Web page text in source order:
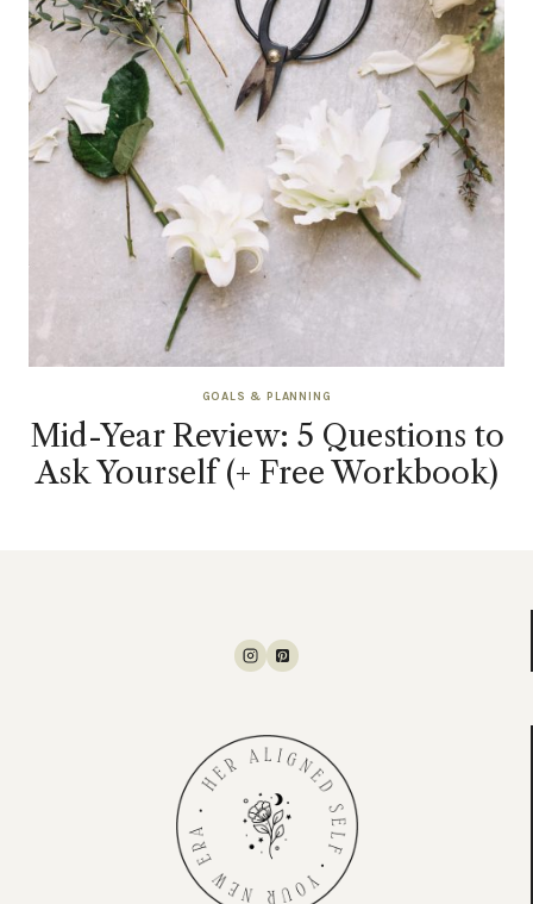
GOALS & PLANNING
Mid-Year Review: 5 Questions to
Ask Yourself (+ Free Workbook)